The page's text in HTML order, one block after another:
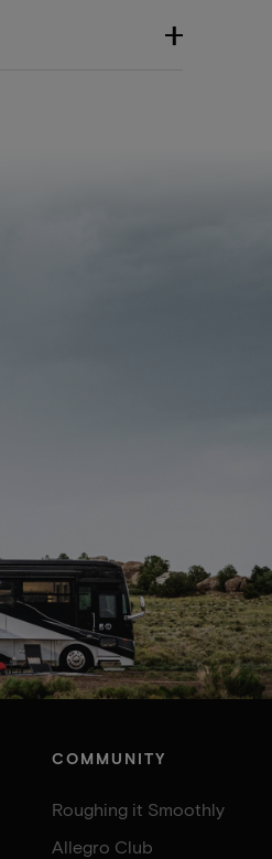
COMMUNITY
Roughing it Smoothly
Allegro Club